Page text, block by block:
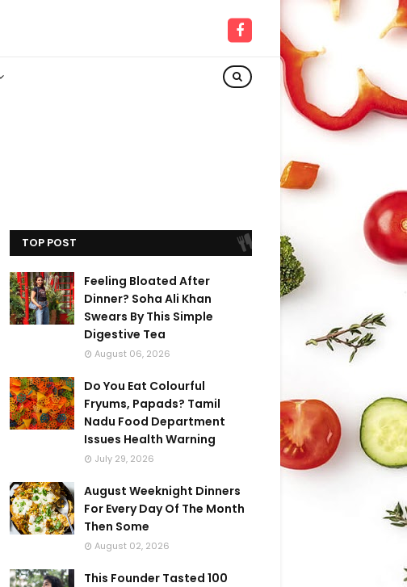
TOP POST
Feeling Bloated After
Dinner? Soha Ali Khan
Swears By This Simple
Digestive Tea
August 06, 2026
Do You Eat Colourful
Fryums, Papads? Tamil
Nadu Food Department
Issues Health Warning
July 29, 2026
August Weeknight Dinners
For Every Day Of The Month
Then Some
August 02, 2026
This Founder Tasted 100